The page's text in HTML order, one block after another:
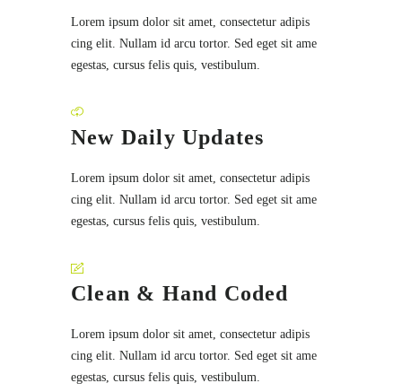
Lorem ipsum dolor sit amet, consectetur adipis
cing elit. Nullam id arcu tortor. Sed eget sit ame
egestas, cursus felis quis, vestibulum.
New Daily Updates
Lorem ipsum dolor sit amet, consectetur adipis
cing elit. Nullam id arcu tortor. Sed eget sit ame
egestas, cursus felis quis, vestibulum.
Clean & Hand Coded
Lorem ipsum dolor sit amet, consectetur adipis
cing elit. Nullam id arcu tortor. Sed eget sit ame
egestas, cursus felis quis, vestibulum.